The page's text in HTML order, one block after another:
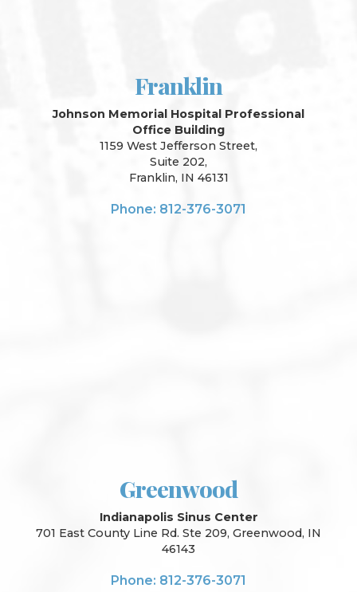
Franklin
Johnson Memorial Hospital Professional
Office Building
1159 West Jefferson Street,
Suite 202,
Franklin, IN 46131
Phone: 812-376-3071
Greenwood
Indianapolis Sinus Center
701 East County Line Rd. Ste 209, Greenwood, IN
46143
Phone: 812-376-3071